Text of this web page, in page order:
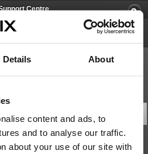
Details About
content and ads, to
and to analyse our traffic.
about your use of our site with
Centre
CHRONICLES Remastered Edition